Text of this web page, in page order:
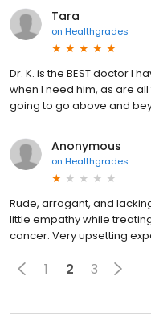
Tara
on Healthgrades
Dr. K. is the BEST doctor I
when I need him, as are
going to go above and
Anonymous
on Healthgrades
Rude, arrogant, and
little empathy while
cancer. Very upsetting
1 2 3